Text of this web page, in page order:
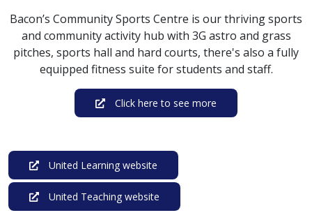
Bacon’s Community Sports Centre is our thriving sports
and community activity hub with 3G astro and grass
pitches, sports hall and hard courts, there's also a fully
equipped fitness suite for students and staff.
Click here to see more
United Learning website
United Teaching website